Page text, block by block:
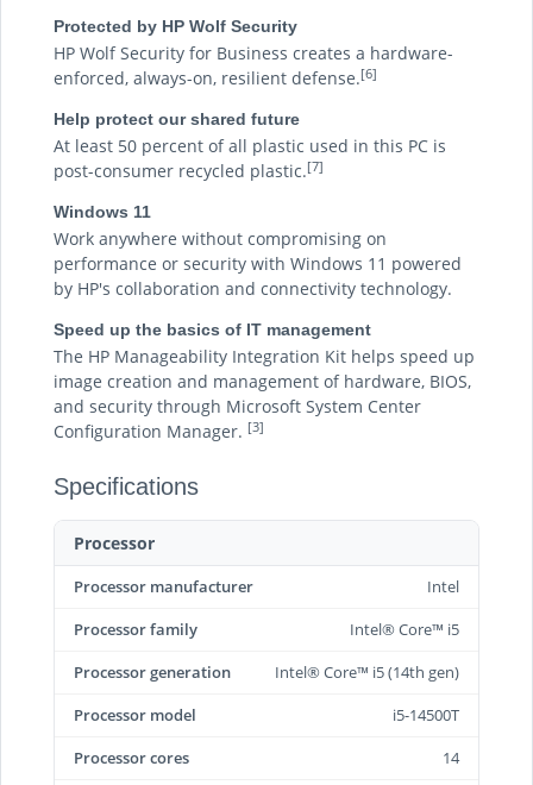
Protected by HP Wolf Security
HP Wolf Security for Business creates a hardware-
enforced, always-on, resilient defense.[6]
Help protect our shared future
At least 50 percent of all plastic used in this PC is
post-consumer recycled plastic.[7]
Windows 11
Work anywhere without compromising on
performance or security with Windows 11 powered
by HP's collaboration and connectivity technology.
Speed up the basics of IT management
The HP Manageability Integration Kit helps speed up
image creation and management of hardware, BIOS,
and security through Microsoft System Center
Configuration Manager. [3]
Specifications
Processor
Processor manufacturer
Intel
Processor family
Intel® Core™ i5
Processor generation
Intel® Core™ i5 (14th gen)
Processor model
i5-14500T
Processor cores
14